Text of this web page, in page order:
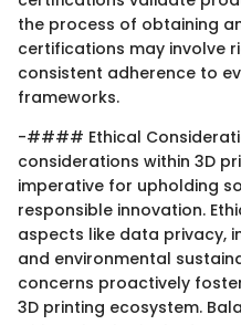
the process of obtaining
certifications may involve
consistent adherence to
frameworks.
-#### Ethical
considerations within 3D
imperative for upholding
responsible innovation.
aspects like data privacy,
and environmental
concerns proactively
3D printing ecosystem.